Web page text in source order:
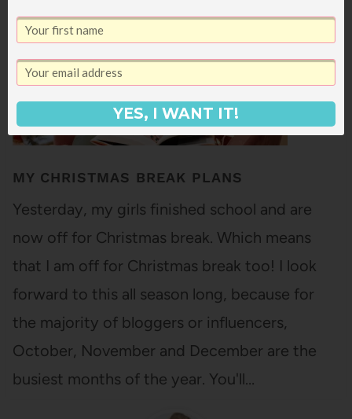
MY CHRISTMAS BREAK PLANS
Yesterday, my girls finished school and are
now off for Christmas break. Which means
that I am off for Christmas break too! I look
forward to this all season long, because for
the majority of bloggers or influencers,
October, November and December are the
busiest months of the year. You'll…
YES, I WANT IT!